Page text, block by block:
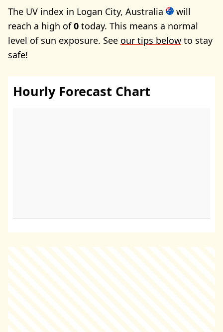
The UV index in Logan City, Australia
will
reach a high of0 today. This means a normal
level of sun exposure. See our tips below to stay
safe!
Hourly Forecast Chart